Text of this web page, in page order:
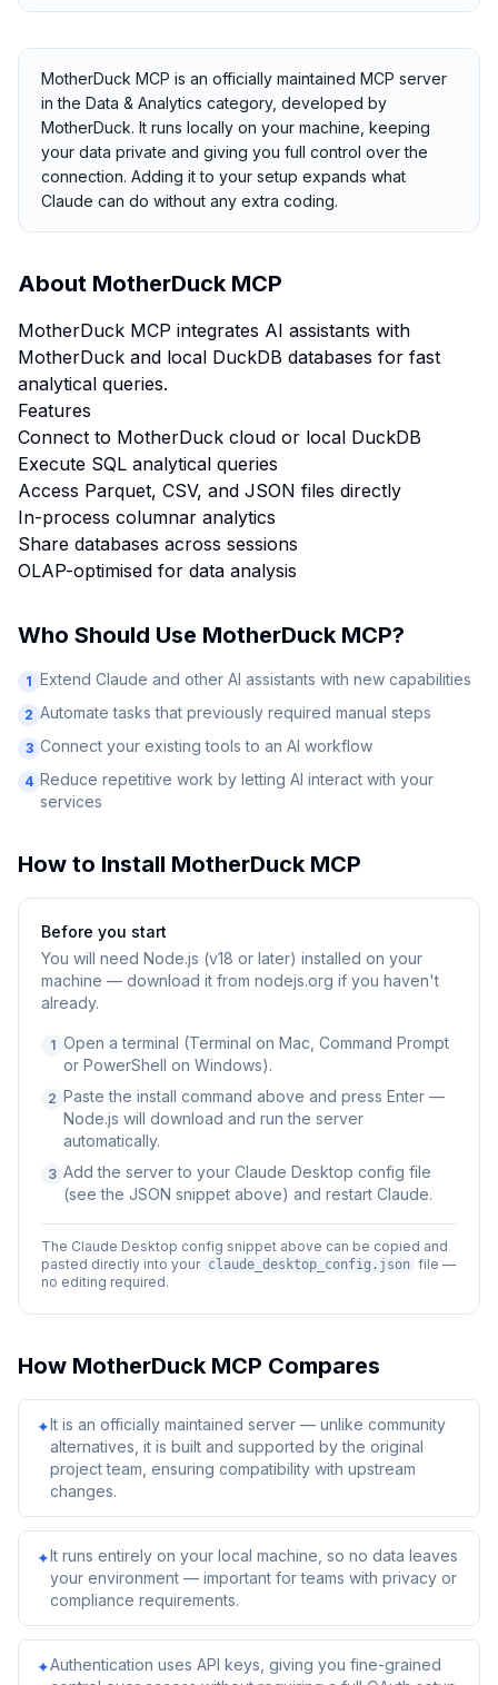
MotherDuck MCP is an officially maintained MCP server
in the Data & Analytics category, developed by
MotherDuck. It runs locally on your machine, keeping
your data private and giving you full control over the
connection. Adding it to your setup expands what
Claude can do without any extra coding.
About MotherDuck MCP
MotherDuck MCP integrates AI assistants with
MotherDuck and local DuckDB databases for fast
analytical queries.
Features
Connect to MotherDuck cloud or local DuckDB
Execute SQL analytical queries
Access Parquet, CSV, and JSON files directly
In-process columnar analytics
Share databases across sessions
OLAP-optimised for data analysis
Who Should Use MotherDuck MCP?
1 Extend Claude and other AI assistants with new capabilities
2 Automate tasks that previously required manual steps
3 Connect your existing tools to an AI workflow
4 Reduce repetitive work by letting AI interact with your
services
How to Install MotherDuck MCP
Before you start
You will need Node.js (v18 or later) installed on your
machine — download it from nodejs.org if you haven't
already.
1 Open a terminal (Terminal on Mac, Command Prompt
or PowerShell on Windows).
2 Paste the install command above and press Enter —
Node.js will download and run the server
automatically.
3 Add the server to your Claude Desktop config file
(see the JSON snippet above) and restart Claude.
The Claude Desktop config snippet above can be copied and
pasted directly into your claude_desktop_config.json file —
no editing required.
How MotherDuck MCP Compares
✦It is an officially maintained server — unlike community
alternatives, it is built and supported by the original
project team, ensuring compatibility with upstream
changes.
✦It runs entirely on your local machine, so no data leaves
your environment — important for teams with privacy or
compliance requirements.
✦Authentication uses API keys, giving you fine-grained